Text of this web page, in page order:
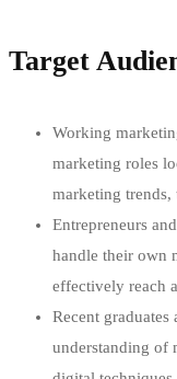
Target
Working
marketing roles
marketing trends,
Entrepreneurs
handle their own
effectively reach
Recent
understanding of